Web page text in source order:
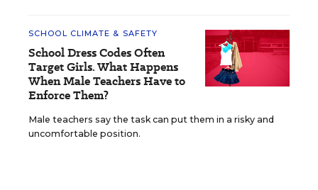
SCHOOL CLIMATE & SAFETY
School Dress Codes Often
Target Girls. What Happens
When Male Teachers Have to
Enforce Them?
Male teachers say the task can put them in a risky and
uncomfortable position.